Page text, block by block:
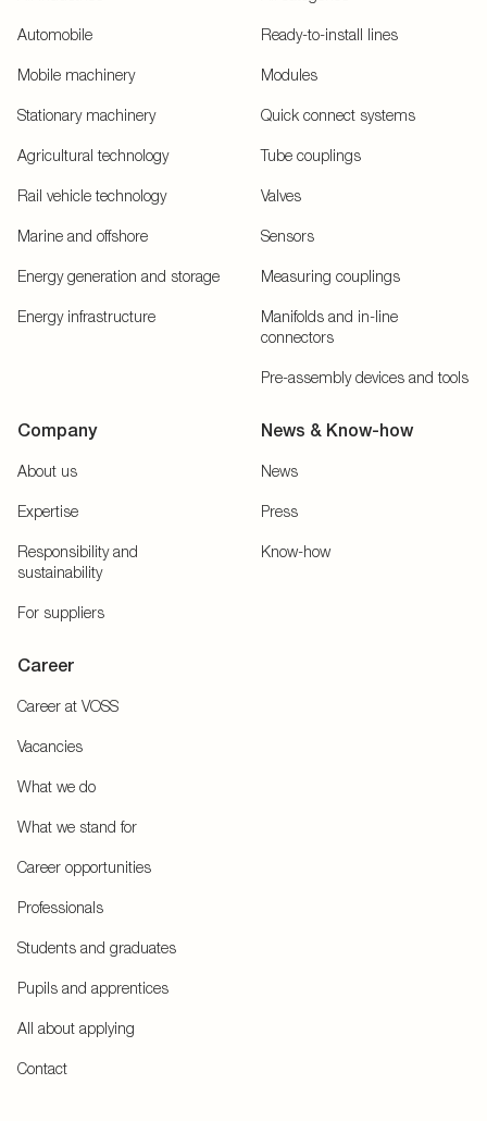
Automobile
Mobile machinery
Stationary machinery
Agricultural technology
Rail vehicle technology
Marine and offshore
Energy generation and storage
Energy infrastructure
Ready-to-install lines
Modules
Quick connect systems
Tube couplings
Valves
Sensors
Measuring couplings
Manifolds and in-line
connectors
Pre-assembly devices and tools
Company
About us
Expertise
Responsibility and
sustainability
For suppliers
News & Know-how
News
Press
Know-how
Career
Career at VOSS
Vacancies
What we do
What we stand for
Career opportunities
Professionals
Students and graduates
Pupils and apprentices
All about applying
Contact